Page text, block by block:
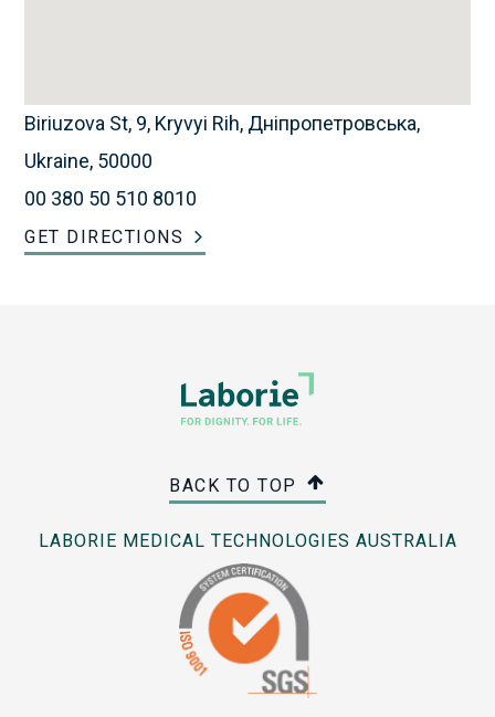
Biriuzova St, 9, Kryvyi Rih, Дніпропетровська,
Ukraine, 50000
00 380 50 510 8010
GET DIRECTIONS
BACK TO TOP
LABORIE MEDICAL TECHNOLOGIES AUSTRALIA